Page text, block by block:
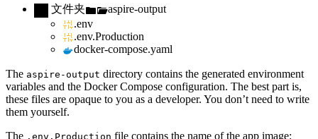
文件夹
aspire-output
.env
.env.Production
docker-compose.yaml
The aspire-output directory contains the generated environment
variables and the Docker Compose configuration. The best part is,
these files are opaque to you as a developer. You don’t need to write
them yourself.
The .env.Production file contains the name of the app image: